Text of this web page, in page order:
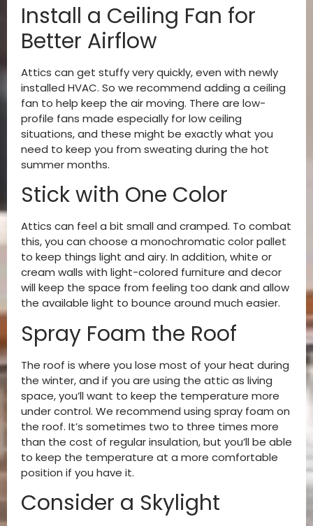
Install a Ceiling Fan for
Better Airflow
Attics can get stuffy very quickly, even with newly
installed HVAC. So we recommend adding a ceiling
fan to help keep the air moving. There are low-
profile fans made especially for low ceiling
situations, and these might be exactly what you
need to keep you from sweating during the hot
summer months.
Stick with One Color
Attics can feel a bit small and cramped. To combat
this, you can choose a monochromatic color pallet
to keep things light and airy. In addition, white or
cream walls with light-colored furniture and decor
will keep the space from feeling too dank and allow
the available light to bounce around much easier.
Spray Foam the Roof
The roof is where you lose most of your heat during
the winter, and if you are using the attic as living
space, you’ll want to keep the temperature more
under control. We recommend using spray foam on
the roof. It’s sometimes two to three times more
than the cost of regular insulation, but you’ll be able
to keep the temperature at a more comfortable
position if you have it.
Consider a Skylight